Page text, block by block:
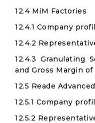
12.4 MiM Factories
12.4.1 Company
12.4.2
12.4.3 Granulating
and Gross Margin
12.5 Reade
12.5.1 Company
12.5.2